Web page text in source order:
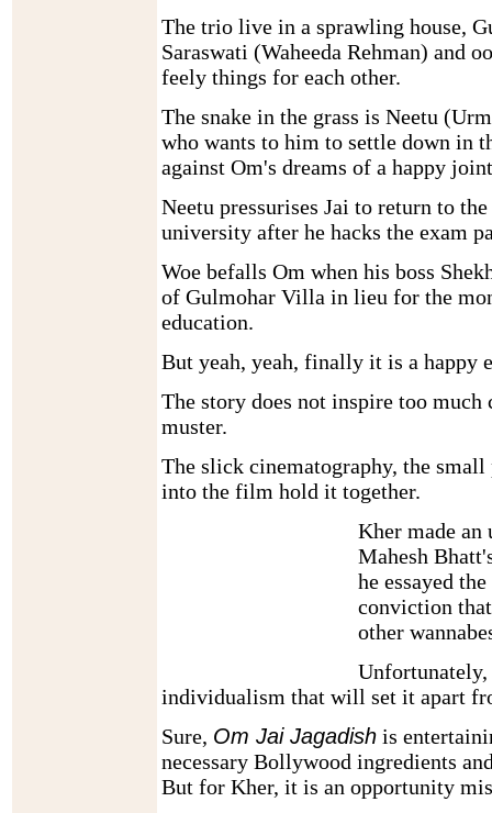
The trio live in a sprawling house,
Saraswati (Waheeda Rehman) and
feely things for each other.
The snake in the grass is Neetu
who wants to him to settle down in
against Om's dreams of a happy
Neetu pressurises Jai to return to
university after he hacks the exam
Woe befalls Om when his boss
of Gulmohar Villa in lieu for the
education.
But yeah, yeah, finally it is a happy
The story does not inspire too
muster.
The slick cinematography, the
into the film hold it together.
Kher made an
Mahesh
he essayed
conviction
other
Unfortunately,
individualism that will set it apart
Sure, Om Jai Jagadish is
necessary Bollywood ingredients
But for Kher, it is an opportunity